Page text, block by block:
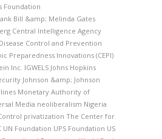
Foundation
Bill &amp; Melinda Gates
Central Intelligence Agency
Control and Prevention
Preparedness Innovations (CEPI)
Inc. IGWELS Johns Hopkins
Johnson &amp; Johnson
Monetary Authority of
Media neoliberalism Nigeria
privatization The Center for
UN Foundation UPS Foundation US